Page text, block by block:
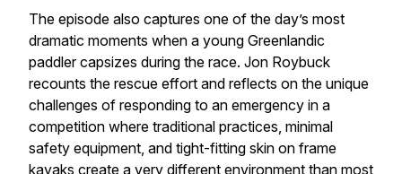
The episode also captures one of the day’s most
dramatic moments when a young Greenlandic
paddler capsizes during the race. Jon Roybuck
recounts the rescue effort and reflects on the unique
challenges of responding to an emergency in a
competition where traditional practices, minimal
safety equipment, and tight-fitting skin on frame
kayaks create a very different environment than most